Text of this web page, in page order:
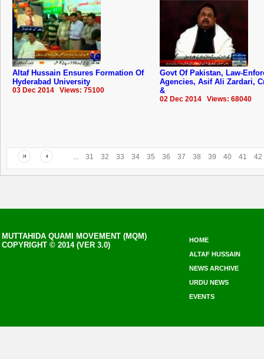
Altaf Hussain Ensures Formation Of
Hyderabad University
03 Dec 2014 Views: 75100
Govt Of Pakistan, Law-
Agencies, Asif Ali Zardari,
&
02 Dec 2014 Views: 68040
... 31 32 33 34 35 36 37 38 39 40 41 42
MUTTAHIDA QUAMI MOVEMENT (MQM)
COPYRIGHT © 2014 (VER 3.0)
HOME
ALTAF HUSSAIN
NEWS ARCHIVE
URDU NEWS
EVENTS